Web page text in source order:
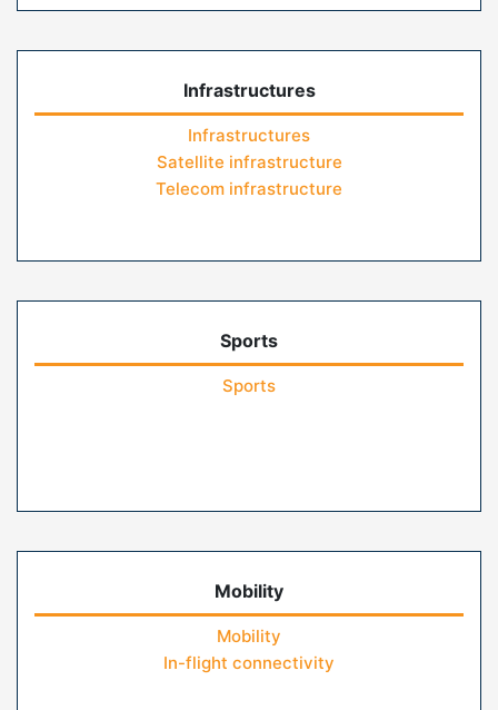
Infrastructures
Infrastructures
Satellite infrastructure
Telecom infrastructure
Sports
Sports
Mobility
Mobility
In-flight connectivity